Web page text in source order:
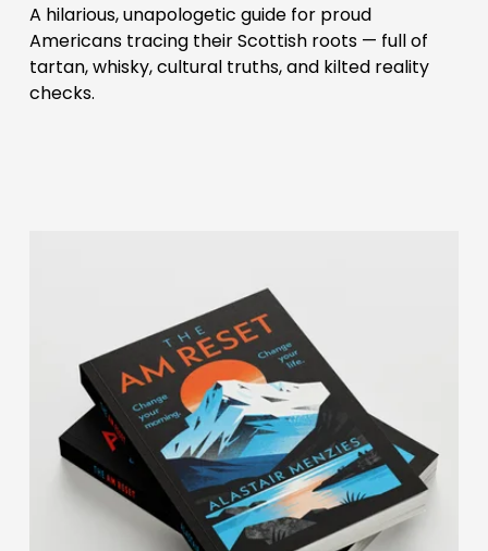
A hilarious, unapologetic guide for proud
Americans tracing their Scottish roots — full of
tartan, whisky, cultural truths, and kilted reality
checks.